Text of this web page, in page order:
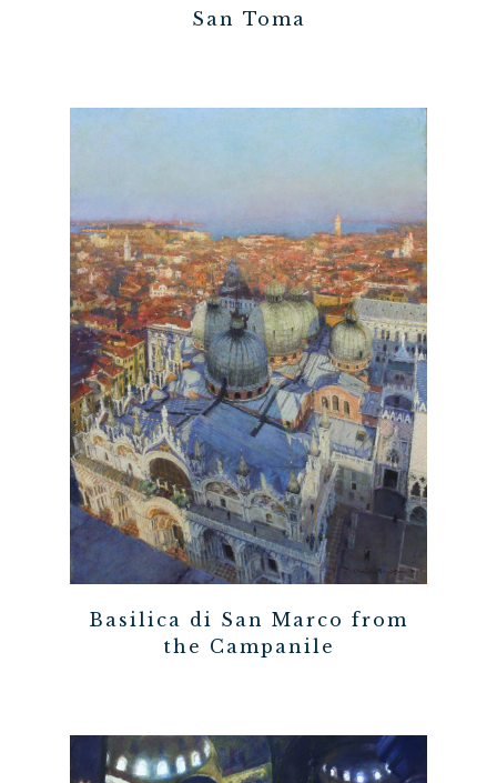
San Toma
Basilica di San Marco from
the Campanile